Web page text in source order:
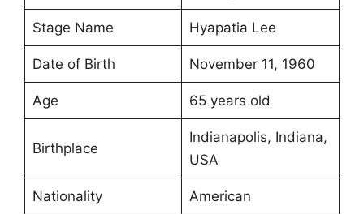
Stage Name Hyapatia Lee
Date of Birth November 11, 1960
Age 65 years old
Birthplace
Indianapolis, Indiana,
USA
Nationality American